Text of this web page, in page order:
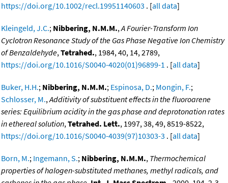
https://doi.org/10.1002/recl.19951140603 . [all data]
Kleingeld, J.C.; Nibbering, N.M.M.,A Fourier-Transform Ion
Cyclotron Resonance Study of the Gas Phase Negative Ion Chemistry
of Benzaldehyde,Tetrahed., 1984, 40, 14, 2789,
https://doi.org/10.1016/S0040-4020(01)96899-1 . [all data]
Buker, H.H.; Nibbering, N.M.M.; Espinosa, D.; Mongin, F.;
Schlosser, M.,Additivity of substituent effects in the fluoroarene
series: Equilibrium acidity in the gas phase and deprotonation rates
in ethereal solution,Tetrahed. Lett., 1997, 38, 49, 8519-8522,
https://doi.org/10.1016/S0040-4039(97)10303-3 . [all data]
Born, M.; Ingemann, S.; Nibbering, N.M.M., Thermochemical
properties of halogen-substituted methanes, methyl radicals, and